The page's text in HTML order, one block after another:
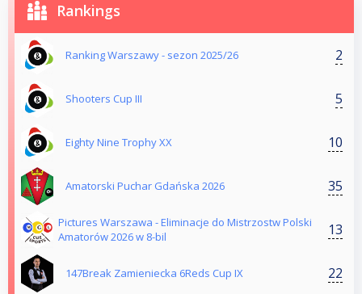
Rankings
Ranking Warszawy - sezon 2025/26 2
Shooters Cup III 5
Eighty Nine Trophy XX 10
Amatorski Puchar Gdańska 2026 35
Pictures Warszawa - Eliminacje do Mistrzostw Polski
Amatorów 2026 w 8-bil
13
147Break Zamieniecka 6Reds Cup IX 22